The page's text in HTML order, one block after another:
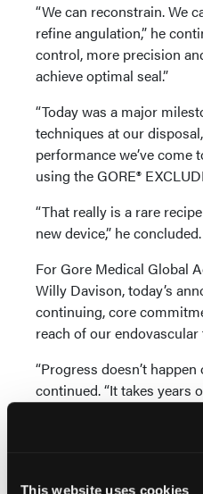
This website uses cookies
“We can reconstrain. We
refine angulation,” he
control, more precision
achieve optimal seal.”
“Today was a major
techniques at our
performance we’ve come
using the GORE®
“That really is a rare
new device,” he concluded.
For Gore Medical Global
Willy Davison, today’s
continuing, core
reach of our endovascular
“Progress doesn’t
continued. “It takes years
contributors whose ideas
fabric of our products.